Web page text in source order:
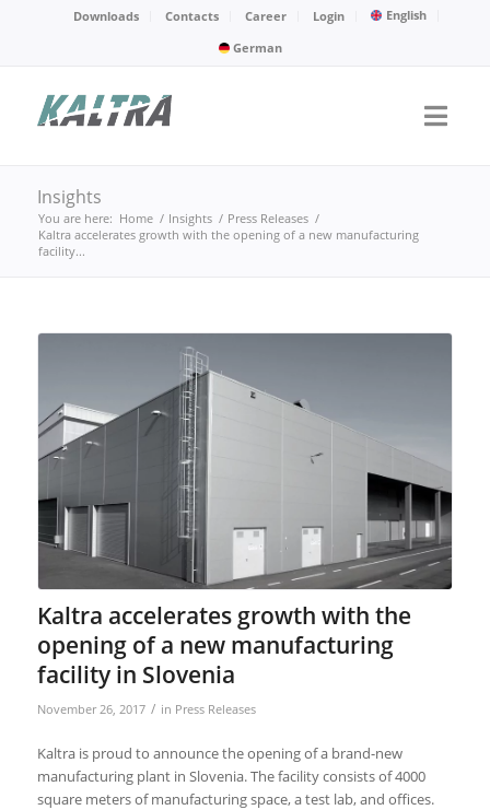
Downloads Contacts Career Login
English
German
Insights
You are here: Home / Insights / Press Releases /
Kaltra accelerates growth with the opening of a new manufacturing
facility...
Kaltra accelerates growth with the
opening of a new manufacturing
facility in Slovenia
November 26, 2017 / in Press Releases
Kaltra is proud to announce the opening of a brand-new
manufacturing plant in Slovenia. The facility consists of 4000
square meters of manufacturing space, a test lab, and offices.